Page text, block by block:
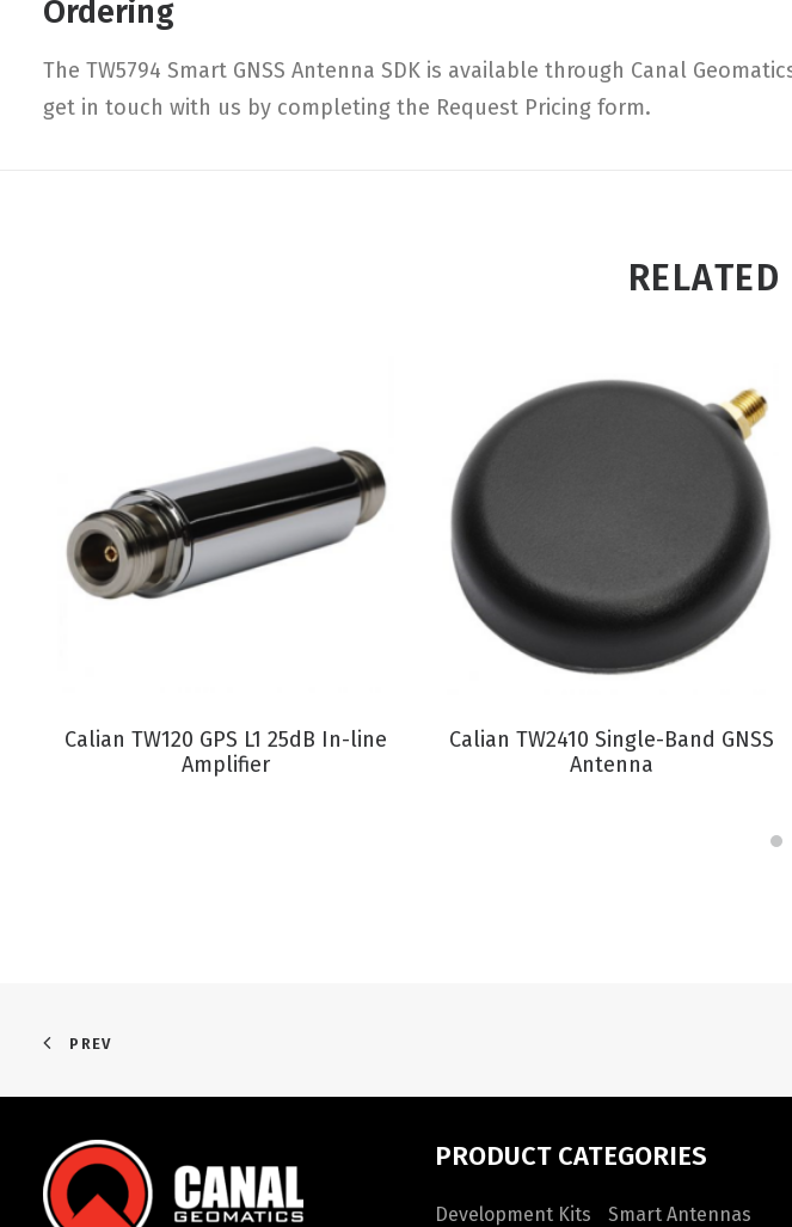
Ordering
The TW5794 Smart GNSS Antenna SDK is available through Canal
get in touch with us by completing the Request Pricing form.
VIEW PRODUCT
Calian TW120 GPS L1 25dB In-line
Amplifier
VIEW PRODUCT
Calian TW2410 Single-Band GNSS
Antenna
PREV
PRODUCT CATEGORIES
Development Kits Smart Antennas